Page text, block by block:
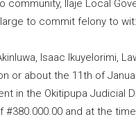
community, Ilaje Local
to commit felony to wit:
Isaac Ikuyelorimi,
or about the 11th of
in the Okitipupa Judicial
#380.000.00 and at the